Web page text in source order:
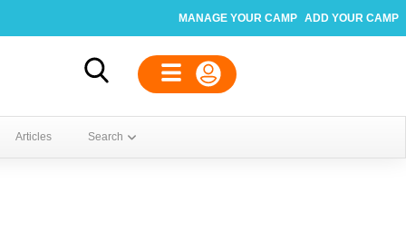
ADD YOUR CAMP
MANAGE YOUR CAMP
Articles Search